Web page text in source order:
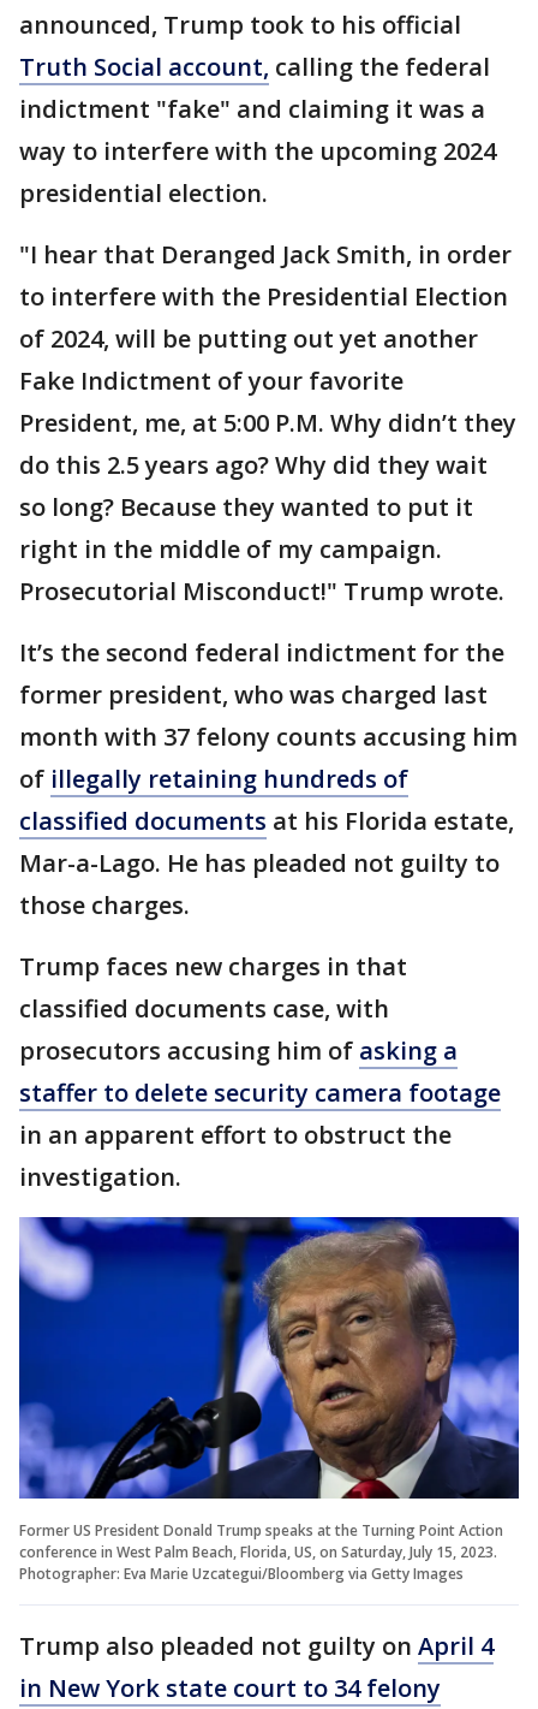
announced, Trump took to his official
Truth Social account, calling the federal
indictment "fake" and claiming it was a
way to interfere with the upcoming 2024
presidential election.
"I hear that Deranged Jack Smith, in order
to interfere with the Presidential Election
of 2024, will be putting out yet another
Fake Indictment of your favorite
President, me, at 5:00 P.M. Why didn’t they
do this 2.5 years ago? Why did they wait
so long? Because they wanted to put it
right in the middle of my campaign.
Prosecutorial Misconduct!" Trump wrote.
It’s the second federal indictment for the
former president, who was charged last
month with 37 felony counts accusing him
of illegally retaining hundreds of
classified documents at his Florida estate,
Mar-a-Lago. He has pleaded not guilty to
those charges.
Trump faces new charges in that
classified documents case, with
prosecutors accusing him of asking a
staffer to delete security camera footage
in an apparent effort to obstruct the
investigation.
Former US President Donald Trump speaks at the Turning Point Action
conference in West Palm Beach, Florida, US, on Saturday, July 15, 2023.
Photographer: Eva Marie Uzcategui/Bloomberg via Getty Images
Trump also pleaded not guilty on April 4
in New York state court to 34 felony